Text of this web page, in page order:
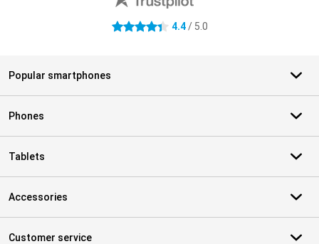
4.4 stars 4.4/ 5.0
Popular smartphones
Phones
Tablets
Accessories
Customer service